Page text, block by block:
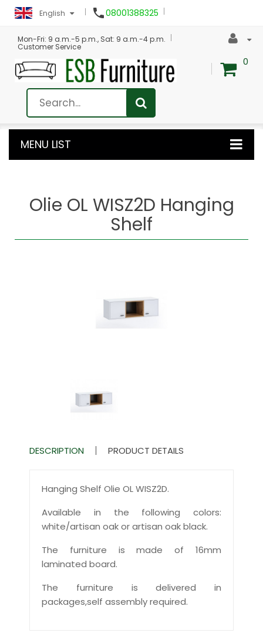
English 08001388325
Mon-Fri: 9 a.m.-5 p.m., Sat: 9 a.m.-4 p.m.
Customer Service
0
MENU LIST
Olie OL WISZ2D Hanging
Shelf
DESCRIPTION PRODUCT DETAILS
Hanging Shelf Olie OL WISZ2D.
Available in the following colors:
white/artisan oak or artisan oak black.
The furniture is made of 16mm
laminated board.
The furniture is delivered in
packages,self assembly required.